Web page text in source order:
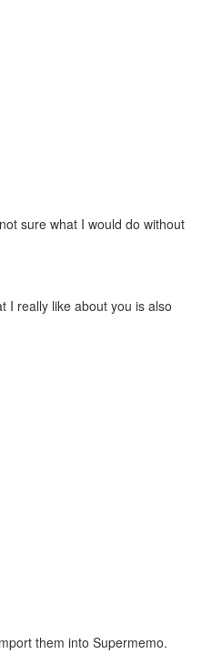
sure what I would do without
I really like about you is also
them into Supermemo.